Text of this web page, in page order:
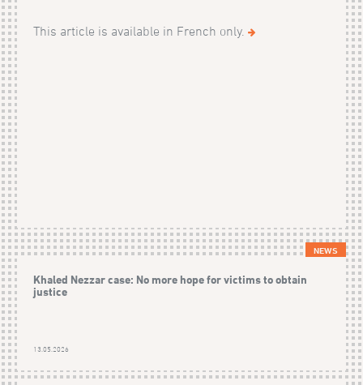
This article is available in French only.
NEWS
Khaled Nezzar case: No more hope for victims to obtain
justice
13.05.2026